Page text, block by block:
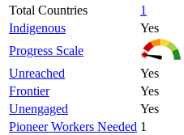
Total Countries
1
Indigenous
Yes
Progress Scale
Unreached
Yes
Frontier
Yes
Unengaged
Yes
Pioneer Workers Needed 1